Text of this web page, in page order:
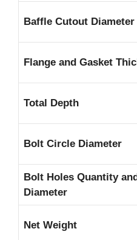
Baffle Cutout Diameter
Flange and Gasket
Total Depth
Bolt Circle Diameter
Bolt Holes Quantity
Diameter
Net Weight